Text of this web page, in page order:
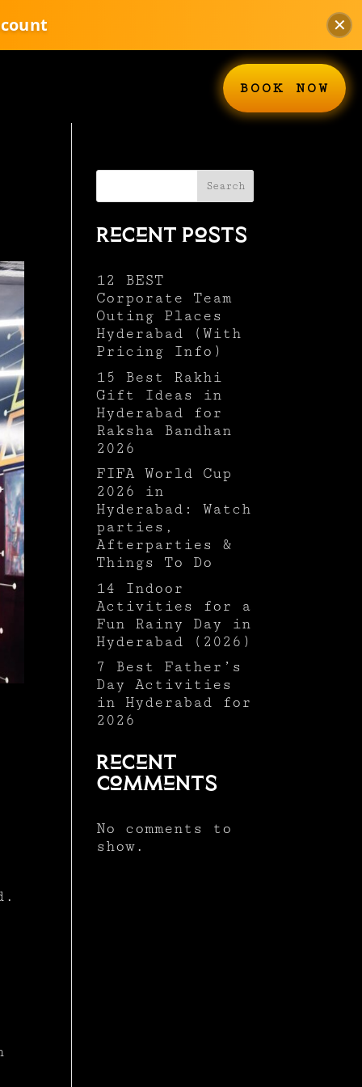
✕
BOOK NOW
Search
Recent Posts
12 BEST
Corporate Team
Outing Places
Hyderabad (With
Pricing Info)
15 Best Rakhi
Gift Ideas in
Hyderabad for
Raksha Bandhan
2026
FIFA World Cup
2026 in
Hyderabad: Watch
parties,
Afterparties &
Things To Do
14 Indoor
Activities for a
Fun Rainy Day in
Hyderabad (2026)
7 Best Father’s
Day Activities
in Hyderabad for
2026
Recent
Comments
No comments to
show.